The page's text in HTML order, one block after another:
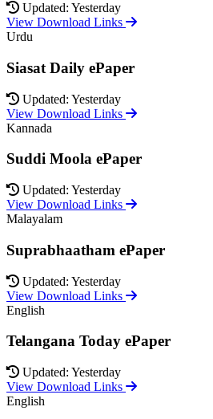
Updated: Yesterday
View Download Links
Urdu
Siasat Daily ePaper
Updated: Yesterday
View Download Links
Kannada
Suddi Moola ePaper
Updated: Yesterday
View Download Links
Malayalam
Suprabhaatham ePaper
Updated: Yesterday
View Download Links
English
Telangana Today ePaper
Updated: Yesterday
View Download Links
English